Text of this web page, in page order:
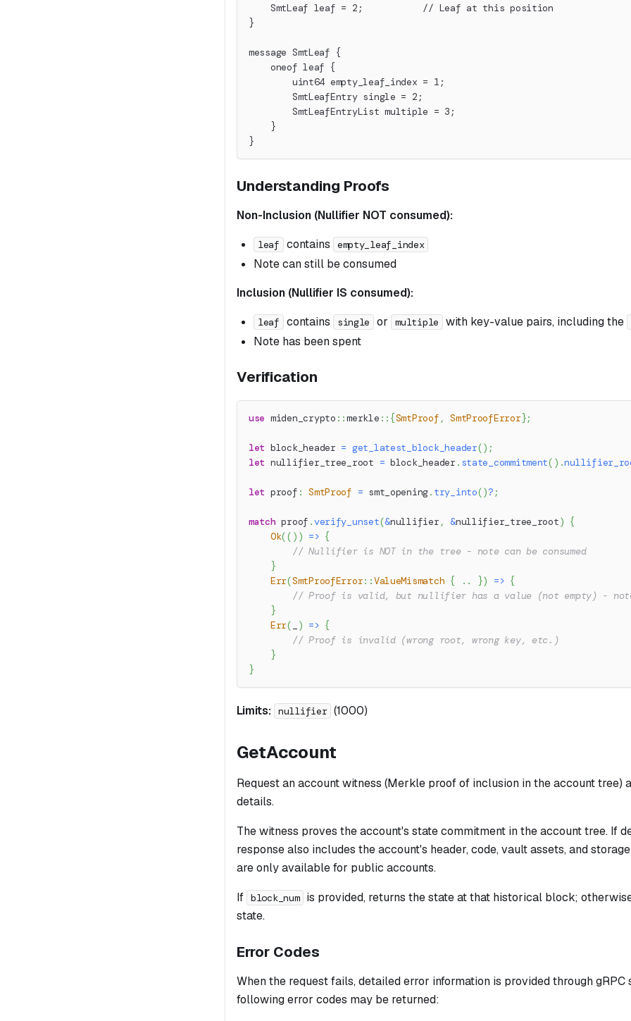
    SmtLeaf leaf = 2;           // Leaf at this position
}
message SmtLeaf {
    oneof leaf {
        uint64 empty_leaf_index = 1;
        SmtLeafEntry single = 2;
        SmtLeafEntryList multiple = 3;
    }
}
Understanding Proofs
Non-Inclusion (Nullifier NOT consumed):
leaf contains empty_leaf_index
Note can still be consumed
Inclusion (Nullifier IS consumed):
leaf contains single or multiple with key-value pairs, including the
Note has been spent
Verification
use miden_crypto ::merkle :: {SmtProof , SmtProofError};
let block_header = get_latest_block_header() ;
let nullifier_tree_root = block_header . state_commitment( ) .
let proof : SmtProof = smt_opening. try_into()? ;
match proof .verify_unset(&nullifier , &nullifier_tree_root) {
Ok(( ) ) => {
// Nullifier is NOT in the tree - note can be consumed
}
Err(SmtProofError::ValueMismatch { .. }) => {
// Proof is valid, but nullifier has a value (not empty) - note
}
Err( ) => {
// Proof is invalid (wrong root, wrong key, etc.)
}
}
Limits: nullifier (1000)
GetAccount
Request an account witness (Merkle proof of inclusion in the account tree)
details.
The witness proves the account's state commitment in the account tree. If
response also includes the account's header, code, vault assets, and
are only available for public accounts.
If block_num is provided, returns the state at that historical block;
state.
Error Codes
When the request fails, detailed error information is provided through gRPC
following error codes may be returned: